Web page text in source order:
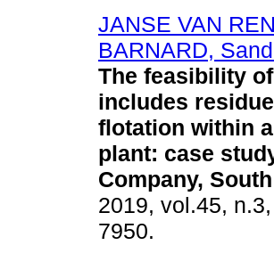
JANSE VAN
BARNARD,
The feasibility
includes
flotation within
plant: case
Company,
2019, vol.45,
7950.